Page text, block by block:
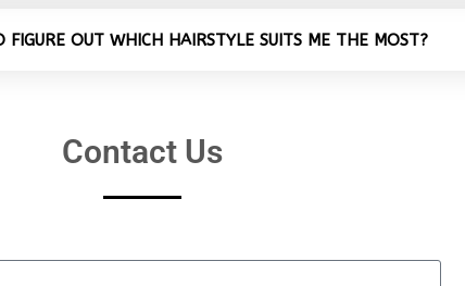
FIGURE OUT WHICH HAIRSTYLE SUITS ME THE MOST?
Contact Us